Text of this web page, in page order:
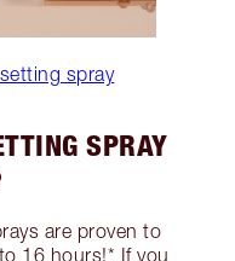
spray
SPRAY
are proven to
16 hours!* If you